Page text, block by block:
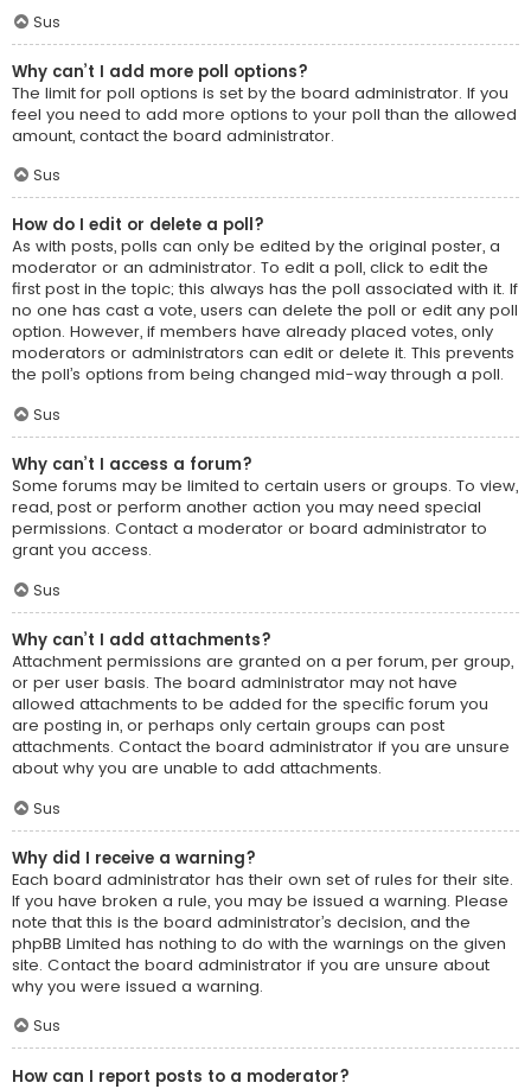
Sus
Why can’t I add more poll options?
The limit for poll options is set by the board administrator. If you
feel you need to add more options to your poll than the allowed
amount, contact the board administrator.
Sus
How do I edit or delete a poll?
As with posts, polls can only be edited by the original poster, a
moderator or an administrator. To edit a poll, click to edit the
first post in the topic; this always has the poll associated with it. If
no one has cast a vote, users can delete the poll or edit any poll
option. However, if members have already placed votes, only
moderators or administrators can edit or delete it. This prevents
the poll’s options from being changed mid-way through a poll.
Sus
Why can’t I access a forum?
Some forums may be limited to certain users or groups. To view,
read, post or perform another action you may need special
permissions. Contact a moderator or board administrator to
grant you access.
Sus
Why can’t I add attachments?
Attachment permissions are granted on a per forum, per group,
or per user basis. The board administrator may not have
allowed attachments to be added for the specific forum you
are posting in, or perhaps only certain groups can post
attachments. Contact the board administrator if you are unsure
about why you are unable to add attachments.
Sus
Why did I receive a warning?
Each board administrator has their own set of rules for their site.
If you have broken a rule, you may be issued a warning. Please
note that this is the board administrator’s decision, and the
phpBB Limited has nothing to do with the warnings on the given
site. Contact the board administrator if you are unsure about
why you were issued a warning.
Sus
How can I report posts to a moderator?